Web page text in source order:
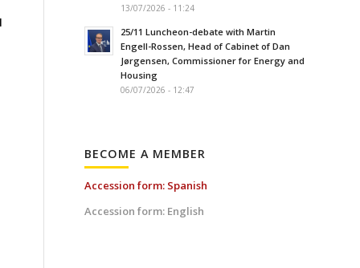
13/07/2026 - 11:24
25/11 Luncheon-debate with Martin
Engell-Rossen, Head of Cabinet of Dan
Jørgensen, Commissioner for Energy and
Housing
06/07/2026 - 12:47
BECOME A MEMBER
Accession form: Spanish
Accession form: English